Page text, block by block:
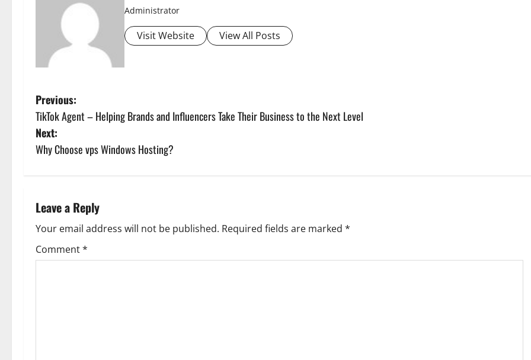
Administrator
Visit Website View All Posts
P
o
s
n
a
v
Previous:
TikTok Agent – Helping Brands and Influencers Take Their Business to the Next Level
Next:
Why Choose vps Windows Hosting?
Leave a Reply
Your email address will not be published. Required fields are marked *
Comment*